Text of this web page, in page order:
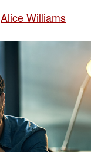
Alice Williams